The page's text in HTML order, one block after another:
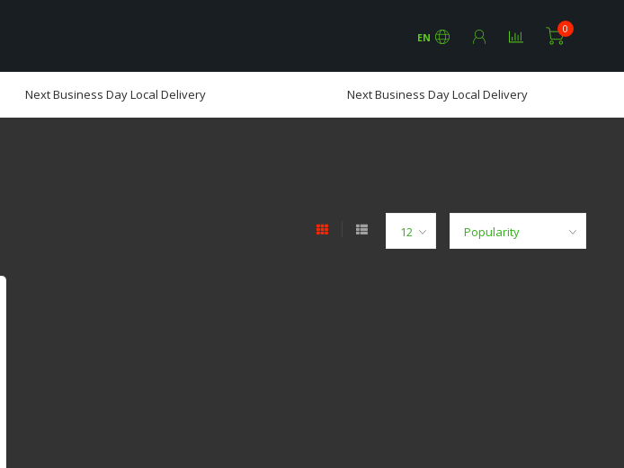
EN
0
Next Business Day Local Delivery Next Business Day Local Delivery